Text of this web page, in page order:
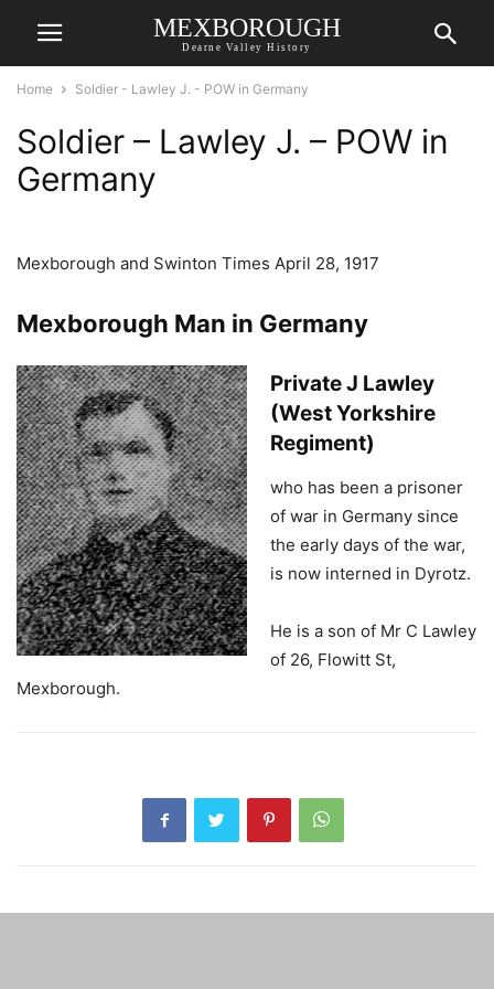
MEXBOROUGH
Dearne Valley History
Home Soldier - Lawley J. - POW in Germany
Soldier – Lawley J. – POW in
Germany
Mexborough and Swinton Times April 28, 1917
Mexborough Man in Germany
Private J Lawley
(West Yorkshire
Regiment)
who has been a prisoner
of war in Germany since
the early days of the war,
is now interned in Dyrotz.
He is a son of Mr C Lawley
of 26, Flowitt St,
Mexborough.